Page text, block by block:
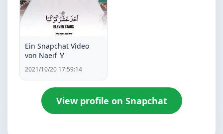
Ein Snapchat Video
von Naeif 🏅
2021/10/20 17:59:14
View profile on Snapchat